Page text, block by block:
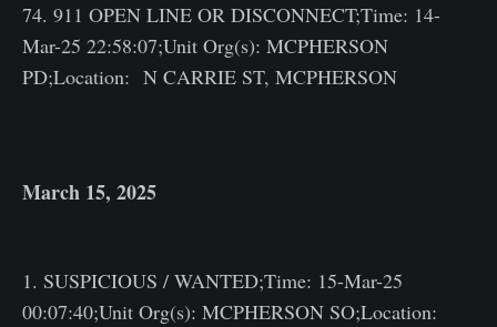
74. 911 OPEN LINE OR DISCONNECT;Time: 14-
Mar-25 22:58:07;Unit Org(s): MCPHERSON
PD;Location: N CARRIE ST, MCPHERSON
March 15, 2025
1. SUSPICIOUS / WANTED;Time: 15-Mar-25
00:07:40;Unit Org(s): MCPHERSON SO;Location: